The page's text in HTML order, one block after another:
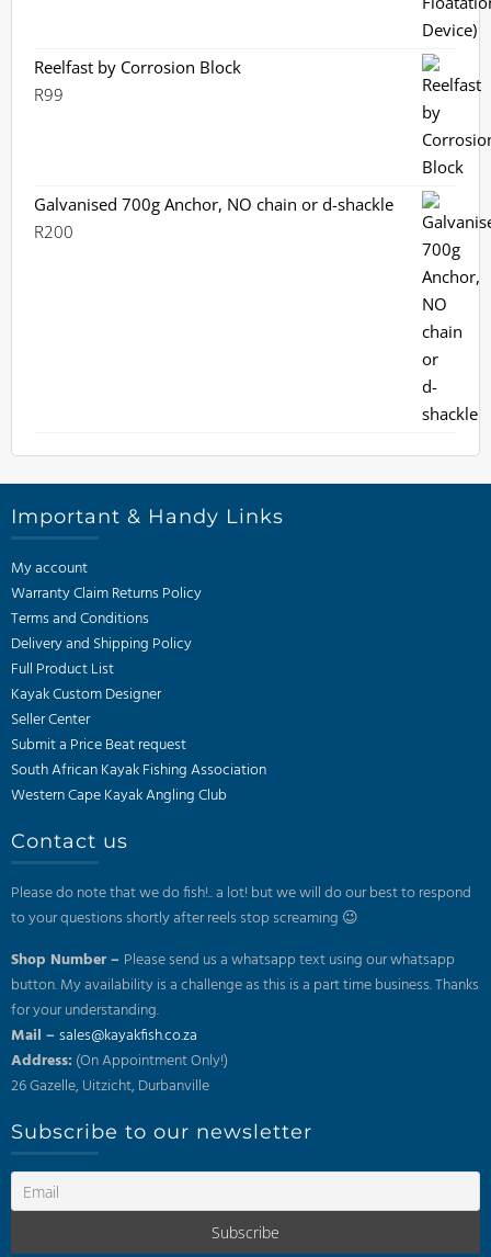
Reelfast by Corrosion Block
R99
Galvanised 700g Anchor, NO chain or d-shackle
R200
Important & Handy Links
My account
Warranty Claim Returns Policy
Terms and Conditions
Delivery and Shipping Policy
Full Product List
Kayak Custom Designer
Seller Center
Submit a Price Beat request
South African Kayak Fishing Association
Western Cape Kayak Angling Club
Contact us
Please do note that we do fish!.. a lot! but we will do our best to respond
to your questions shortly after reels stop screaming 😉
Shop Number – Please send us a whatsapp text using our whatsapp
button. My availability is a challenge as this is a part time business. Thanks
for your understanding.
Mail –sales@kayakfish.co.za
Address: (On Appointment Only!)
26 Gazelle, Uitzicht, Durbanville
Subscribe to our newsletter